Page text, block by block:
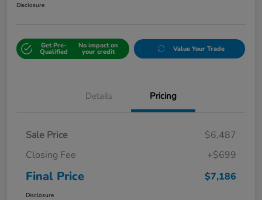
Disclosure
Get Pre-
Qualified
No impact on
your credit Value Your Trade
Details Pricing
Sale Price
$6,487
Closing Fee
+$699
Final Price $7,186
Disclosure